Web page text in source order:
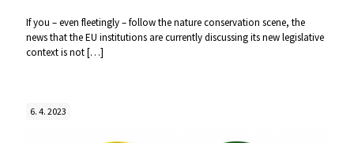
If you – even fleetingly – follow the nature conservation scene, the
news that the EU institutions are currently discussing its new legislative
context is not[…]
6. 4. 2023